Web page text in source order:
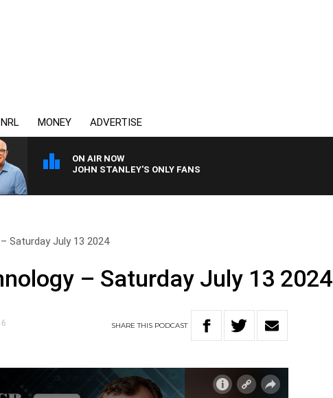
NRL MONEY ADVERTISE
ON AIR NOW
JOHN STANLEY'S ONLY FANS
Saturday July 13 2024
– Saturday July 13 2024
SHARETHIS PODCAST